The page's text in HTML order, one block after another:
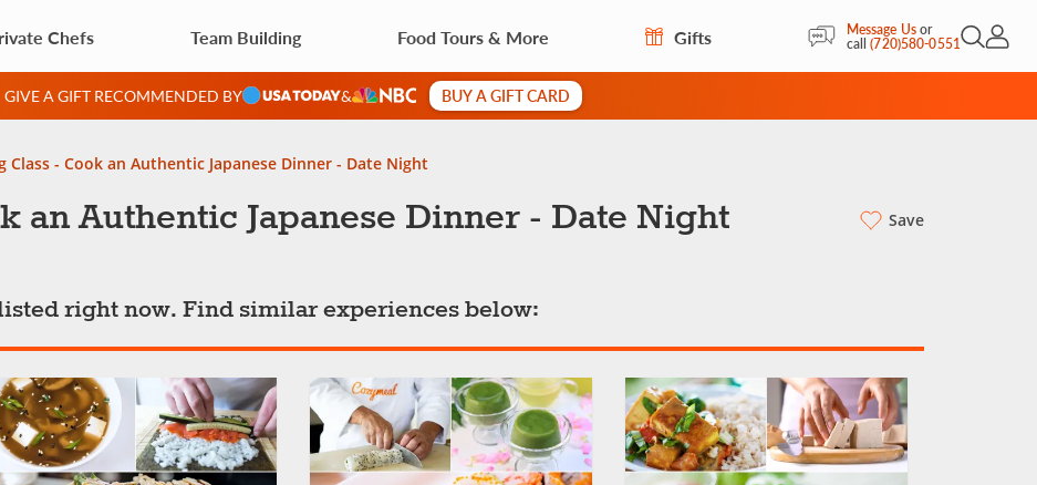
Chefs Team Building Food Tours & More Gifts Message Usor
call(720)580-0551Open
My
GIVE A GIFT RECOMMENDED BY & BUY A GIFT CARD
Class - Cook an Authentic Japanese Dinner - Date Night
an Authentic Japanese Dinner - Date Night Save
right now. Find similar experiences below: